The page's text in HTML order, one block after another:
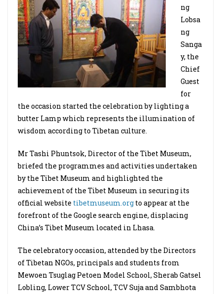
ng
Lobsa
ng
Sanga
y, the
Chief
Guest
for
the occasion started the celebration by lighting a
butter Lamp which represents the illumination of
wisdom according to Tibetan culture.
Mr Tashi Phuntsok, Director of the Tibet Museum,
briefed the programmes and activities undertaken
by the Tibet Museum and highlighted the
achievement of the Tibet Museum in securing its
official website tibetmuseum.org to appear at the
forefront of the Google search engine, displacing
China’s Tibet Museum located in Lhasa.
The celebratory occasion, attended by the Directors
of Tibetan NGOs, principals and students from
Mewoen Tsuglag Petoen Model School, Sherab Gatsel
Lobling, Lower TCV School, TCV Suja and Sambhota